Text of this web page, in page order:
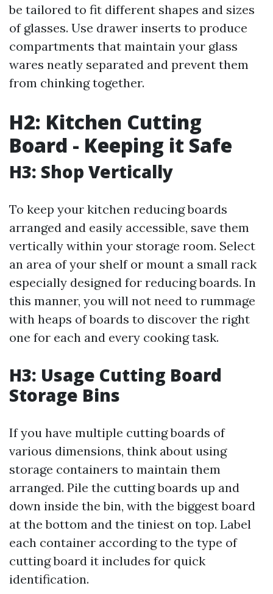
be tailored to fit different shapes and sizes
of glasses. Use drawer inserts to produce
compartments that maintain your glass
wares neatly separated and prevent them
from chinking together.
H2: Kitchen Cutting
Board - Keeping it Safe
H3: Shop Vertically
To keep your kitchen reducing boards
arranged and easily accessible, save them
vertically within your storage room. Select
an area of your shelf or mount a small rack
especially designed for reducing boards. In
this manner, you will not need to rummage
with heaps of boards to discover the right
one for each and every cooking task.
H3: Usage Cutting Board
Storage Bins
If you have multiple cutting boards of
various dimensions, think about using
storage containers to maintain them
arranged. Pile the cutting boards up and
down inside the bin, with the biggest board
at the bottom and the tiniest on top. Label
each container according to the type of
cutting board it includes for quick
identification.